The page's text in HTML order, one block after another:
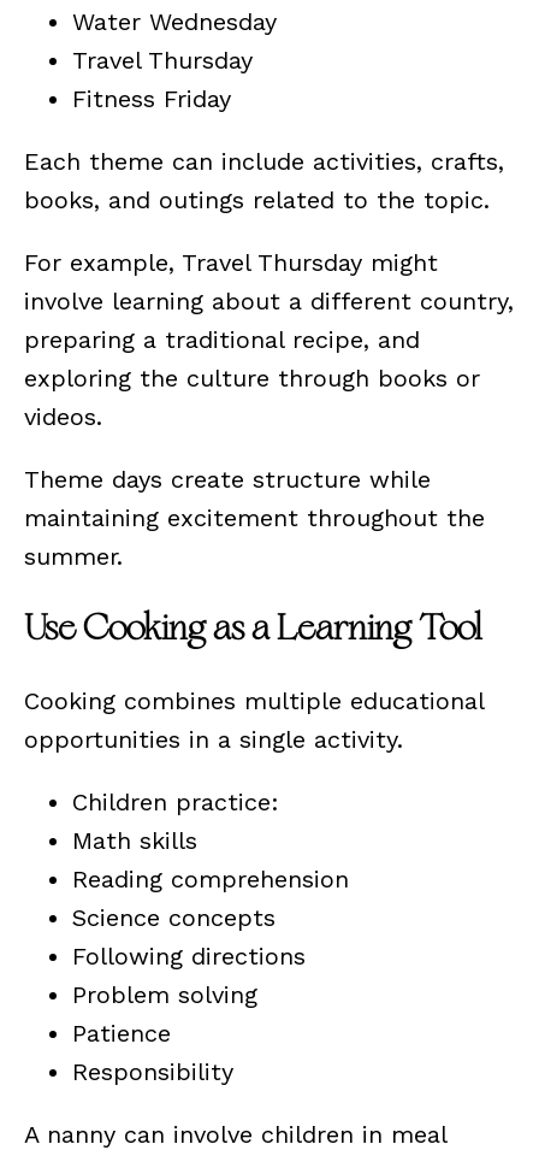
Water Wednesday
Travel Thursday
Fitness Friday
Each theme can include activities, crafts,
books, and outings related to the topic.
For example, Travel Thursday might
involve learning about a different country,
preparing a traditional recipe, and
exploring the culture through books or
videos.
Theme days create structure while
maintaining excitement throughout the
summer.
Use Cooking as a Learning Tool
Cooking combines multiple educational
opportunities in a single activity.
Children practice:
Math skills
Reading comprehension
Science concepts
Following directions
Problem solving
Patience
Responsibility
A nanny can involve children in meal